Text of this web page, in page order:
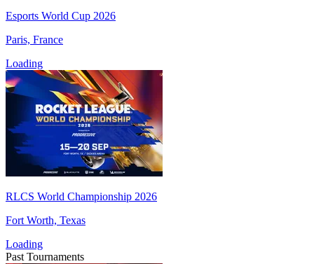
Esports World Cup 2026
Paris, France
Loading
RLCS World Championship 2026
Fort Worth, Texas
Loading
Past Tournaments